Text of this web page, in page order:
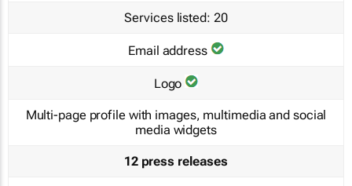
Services listed: 20
Email address
Logo
Multi-page profile with images, multimedia and social
media widgets
12 press releases